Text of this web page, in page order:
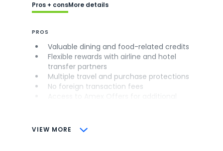
VIEW MORE
Pros + consMore details
PROS
Valuable dining and food-related credits
Flexible rewards with airline and hotel
transfer partners
Multiple travel and purchase protections
No foreign transaction fees
CONS